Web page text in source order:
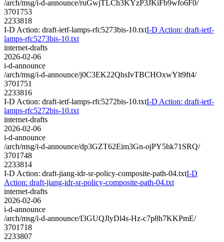
/arch/msg/i-d-announce/ruGwjTLCh3KYzP3JKiFb9wfo6F0/
3701753
2233818
I-D Action: draft-ietf-lamps-rfc5273bis-10.txtI-D Action: draft-ietf-
lamps-rfc5273bis-10.txt
internet-drafts
2026-02-06
i-d-announce
/arch/msg/i-d-announce/j0C3EK22QhsIvTBCHOxwYlt9ft4/
3701751
2233816
I-D Action: draft-ietf-lamps-rfc5272bis-10.txtI-D Action: draft-ietf-
lamps-rfc5272bis-10.txt
internet-drafts
2026-02-06
i-d-announce
/arch/msg/i-d-announce/dp3GZT62Eim3Gn-ojPY5hk71SRQ/
3701748
2233814
I-D Action: draft-jiang-idr-sr-policy-composite-path-04.txtI-D
Action: draft-jiang-idr-sr-policy-composite-path-04.txt
internet-drafts
2026-02-06
i-d-announce
/arch/msg/i-d-announce/I3GUQJlyDl4s-Hz-c7p8h7KKPmE/
3701718
2233807